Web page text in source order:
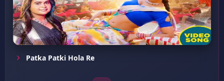
Patka Patki Hola Re